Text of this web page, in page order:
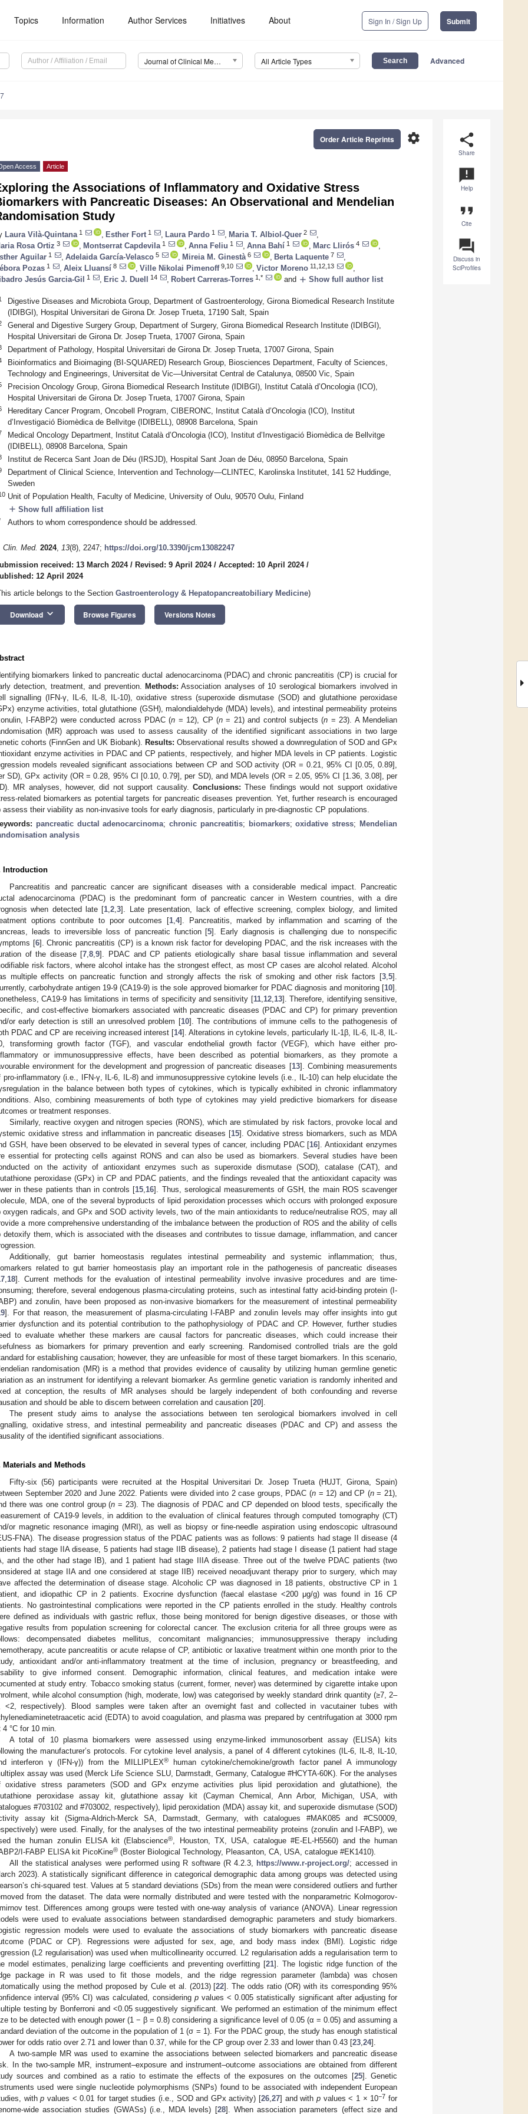
Topics Information Author Services Initiatives About Sign In / Sign Up Submit
Journal of Clinical Medicine (JCM) All Article Types Advanced
share
Share
announcement
Help
format_quote
Cite
question_answer
Discuss in
SciProfiles
settings
Order Article Reprints
Access Article
the Associations of Inflammatory and Oxidative Stress
with Pancreatic Diseases: An Observational and Mendelian
Study
Laura Vilà-Quintana 1 Esther Fort 1 Laura Pardo 1 Maria T. Albiol-Quer 2
Rosa Ortiz 3 Montserrat Capdevila 1 Anna Feliu 1 Anna Bahí 1 Marc Llirós 4
Aguilar 1 Adelaida García-Velasco 5 Mireia M. Ginestà 6 Berta Laquente 7
Pozas 1 Aleix Lluansí 8 Ville Nikolai Pimenoff9,10 Victor Moreno 11,12,13
Jesús Garcia-Gil
1 Eric J. Duell 14 Robert Carreras-Torres 1,* and add Show full author list
Digestive Diseases and Microbiota Group, Department of Gastroenterology, Girona Biomedical Research Institute
(IDIBGI), Hospital Universitari de Girona Dr. Josep Trueta, 17190 Salt, Spain
General and Digestive Surgery Group, Department of Surgery, Girona Biomedical Research Institute (IDIBGI),
Hospital Universitari de Girona Dr. Josep Trueta, 17007 Girona, Spain
Department of Pathology, Hospital Universitari de Girona Dr. Josep Trueta, 17007 Girona, Spain
Bioinformatics and Bioimaging (BI-SQUARED) Research Group, Biosciences Department, Faculty of Sciences,
Technology and Engineerings, Universitat de Vic—Universitat Central de Catalunya, 08500 Vic, Spain
Precision Oncology Group, Girona Biomedical Research Institute (IDIBGI), Institut Català d’Oncologia (ICO),
Hospital Universitari de Girona Dr. Josep Trueta, 17007 Girona, Spain
Hereditary Cancer Program, Oncobell Program, CIBERONC, Institut Català d’Oncologia (ICO), Institut
d’Investigació Biomèdica de Bellvitge (IDIBELL), 08908 Barcelona, Spain
Medical Oncology Department, Institut Català d’Oncologia (ICO), Institut d’Investigació Biomèdica de Bellvitge
(IDIBELL), 08908 Barcelona, Spain
Institut de Recerca Sant Joan de Déu (IRSJD), Hospital Sant Joan de Déu, 08950 Barcelona, Spain
Department of Clinical Science, Intervention and Technology—CLINTEC, Karolinska Institutet, 141 52 Huddinge,
Sweden
Unit of Population Health, Faculty of Medicine, University of Oulu, 90570 Oulu, Finland
add Show full affiliation list
Authors to whom correspondence should be addressed.
Clin. Med. 2024, 13(8), 2247; https://doi.org/10.3390/jcm13082247
received: 13 March 2024/ Revised: 9 April 2024/ Accepted: 10 April 2024/
12 April 2024
article belongs to the Section Gastroenterology & Hepatopancreatobiliary Medicine)
Download keyboard_arrow_down Browse Figures Versions Notes
biomarkers linked to pancreatic ductal adenocarcinoma (PDAC) and chronic pancreatitis (CP) is crucial for
detection, treatment, and prevention.
Methods: Association analyses of 10 serological biomarkers involved in
signalling (IFN-γ, IL-6, IL-8, IL-10), oxidative stress (superoxide dismutase (SOD) and glutathione peroxidase
enzyme activities, total glutathione (GSH), malondialdehyde (MDA) levels), and intestinal permeability proteins
I-FABP2) were conducted across PDAC (n = 12), CP (n = 21) and control subjects (n = 23). A Mendelian
(MR) approach was used to assess causality of the identified significant associations in two large
cohorts (FinnGen and UK Biobank).
Results: Observational results showed a downregulation of SOD and GPx
enzyme activities in PDAC and CP patients, respectively, and higher MDA levels in CP patients. Logistic
models revealed significant associations between CP and SOD activity (OR = 0.21, 95% CI [0.05, 0.89],
SD), GPx activity (OR = 0.28, 95% CI [0.10, 0.79], per SD), and MDA levels (OR = 2.05, 95% CI [1.36, 3.08], per
MR analyses, however, did not support causality. Conclusions: These findings would not support oxidative
related biomarkers as potential targets for pancreatic diseases prevention. Yet, further research is encouraged
assess their viability as non-invasive tools for early diagnosis, particularly in pre-diagnostic CP populations.
pancreatic ductal adenocarcinoma;chronic pancreatitis; biomarkers;oxidative stress; Mendelian
analysis
Introduction
Pancreatitis and pancreatic cancer are significant diseases with a considerable medical impact. Pancreatic
adenocarcinoma (PDAC) is the predominant form of pancreatic cancer in Western countries, with a dire
when detected late [1 ,2 ,3]. Late presentation, lack of effective screening, complex biology, and limited
options contribute to poor outcomes [1, 4]. Pancreatitis, marked by inflammation and scarring of the
leads to irreversible loss of pancreatic function [5]. Early diagnosis is challenging due to nonspecific
[6]. Chronic pancreatitis (CP) is a known risk factor for developing PDAC, and the risk increases with the
of the disease [7 ,8 ,9]. PDAC and CP patients etiologically share basal tissue inflammation and several
risk factors, where alcohol intake has the strongest effect, as most CP cases are alcohol related. Alcohol
multiple effects on pancreatic function and strongly affects the risk of smoking and other risk factors [3 5].
carbohydrate antigen 19-9 (CA19-9) is the sole approved biomarker for PDAC diagnosis and monitoring [10].
CA19-9 has limitations in terms of specificity and sensitivity [11, 12, 13]. Therefore, identifying sensitive,
and cost-effective biomarkers associated with pancreatic diseases (PDAC and CP) for primary prevention
or early detection is still an unresolved problem [10]. The contributions of immune cells to the pathogenesis of
PDAC and CP are receiving increased interest [14]. Alterations in cytokine levels, particularly IL-1β, IL-6, IL-8, IL-
transforming growth factor (TGF), and vascular endothelial growth factor (VEGF), which have either pro-
or immunosuppressive effects, have been described as potential biomarkers, as they promote a
environment for the development and progression of pancreatic diseases [13]. Combining measurements
pro-inflammatory (i.e., IFN-γ, IL-6, IL-8) and immunosuppressive cytokine levels (i.e., IL-10) can help elucidate the
in the balance between both types of cytokines, which is typically exhibited in chronic inflammatory
Also, combining measurements of both type of cytokines may yield predictive biomarkers for disease
or treatment responses.
Similarly, reactive oxygen and nitrogen species (RONS), which are stimulated by risk factors, provoke local and
oxidative stress and inflammation in pancreatic diseases [15]. Oxidative stress biomarkers, such as MDA
GSH, have been observed to be elevated in several types of cancer, including PDAC [16]. Antioxidant enzymes
essential for protecting cells against RONS and can also be used as biomarkers. Several studies have been
on the activity of antioxidant enzymes such as superoxide dismutase (SOD), catalase (CAT), and
peroxidase (GPx) in CP and PDAC patients, and the findings revealed that the antioxidant capacity was
in these patients than in controls [15 16]. Thus, serological measurements of GSH, the main ROS scavenger
MDA, one of the several byproducts of lipid peroxidation processes which occurs with prolonged exposure
oxygen radicals, and GPx and SOD activity levels, two of the main antioxidants to reduce/neutralise ROS, may all
a more comprehensive understanding of the imbalance between the production of ROS and the ability of cells
detoxify them, which is associated with the diseases and contributes to tissue damage, inflammation, and cancer
Additionally, gut barrier homeostasis regulates intestinal permeability and systemic inflammation; thus,
related to gut barrier homeostasis play an important role in the pathogenesis of pancreatic diseases
18]. Current methods for the evaluation of intestinal permeability involve invasive procedures and are time-
therefore, several endogenous plasma-circulating proteins, such as intestinal fatty acid-binding protein (I-
and zonulin, have been proposed as non-invasive biomarkers for the measurement of intestinal permeability
]. For that reason, the measurement of plasma-circulating I-FABP and zonulin levels may offer insights into gut
dysfunction and its potential contribution to the pathophysiology of PDAC and CP. However, further studies
to evaluate whether these markers are causal factors for pancreatic diseases, which could increase their
as biomarkers for primary prevention and early screening. Randomised controlled trials are the gold
for establishing causation; however, they are unfeasible for most of these target biomarkers. In this scenario,
randomisation (MR) is a method that provides evidence of causality by utilizing human germline genetic
as an instrument for identifying a relevant biomarker. As germline genetic variation is randomly inherited and
at conception, the results of MR analyses should be largely independent of both confounding and reverse
and should be able to discern between correlation and causation [20].
The present study aims to analyse the associations between ten serological biomarkers involved in cell
oxidative stress, and intestinal permeability and pancreatic diseases (PDAC and CP) and assess the
of the identified significant associations.
Materials and Methods
Fifty-six (56) participants were recruited at the Hospital Universitari Dr. Josep Trueta (HUJT, Girona, Spain)
September 2020 and June 2022. Patients were divided into 2 case groups, PDAC (n = 12) and CP (n= 21),
there was one control group (n = 23). The diagnosis of PDAC and CP depended on blood tests, specifically the
of CA19-9 levels, in addition to the evaluation of clinical features through computed tomography (CT)
or magnetic resonance imaging (MRI), as well as biopsy or fine-needle aspiration using endoscopic ultrasound
FNA). The disease progression status of the PDAC patients was as follows: 9 patients had stage II disease (4
had stage IIA disease, 5 patients had stage IIB disease), 2 patients had stage I disease (1 patient had stage
and the other had stage IB), and 1 patient had stage IIIA disease. Three out of the twelve PDAC patients (two
at stage IIA and one considered at stage IIB) received neoadjuvant therapy prior to surgery, which may
affected the determination of disease stage. Alcoholic CP was diagnosed in 18 patients, obstructive CP in 1
and idiopathic CP in 2 patients. Exocrine dysfunction (faecal elastase <200 μg/g) was found in 16 CP
No gastrointestinal complications were reported in the CP patients enrolled in the study. Healthy controls
defined as individuals with gastric reflux, those being monitored for benign digestive diseases, or those with
results from population screening for colorectal cancer. The exclusion criteria for all three groups were as
decompensated diabetes mellitus, concomitant malignancies; immunosuppressive therapy including
acute pancreatitis or acute relapse of CP, antibiotic or laxative treatment within one month prior to the
antioxidant and/or anti-inflammatory treatment at the time of inclusion, pregnancy or breastfeeding, and
to give informed consent. Demographic information, clinical features, and medication intake were
at study entry. Tobacco smoking status (current, former, never) was determined by cigarette intake upon
while alcohol consumption (high, moderate, low) was categorised by weekly standard drink quantity (≥7, 2–
<2, respectively). Blood samples were taken after an overnight fast and collected in vacutainer tubes with
acid (EDTA) to avoid coagulation, and plasma was prepared by centrifugation at 3000 rpm
4 °C for 10 min.
A total of 10 plasma biomarkers were assessed using enzyme-linked immunosorbent assay (ELISA) kits
the manufacturer’s protocols. For cytokine level analysis, a panel of 4 different cytokines (IL-6, IL-8, IL-10,
interferon γ (IFN-γ)) from the MILLIPLEX®human cytokine/chemokine/growth factor panel A immunology
assay was used (Merck Life Science SLU, Darmstadt, Germany, Catalogue #HCYTA-60K). For the analyses
oxidative stress parameters (SOD and GPx enzyme activities plus lipid peroxidation and glutathione), the
peroxidase assay kit, glutathione assay kit (Cayman Chemical, Ann Arbor, Michigan, USA, with
#703102 and #703002, respectively), lipid peroxidation (MDA) assay kit, and superoxide dismutase (SOD)
assay kit (Sigma-Aldrich-Merck SA, Darmstadt, Germany, with catalogues #MAK085 and #CS0009,
were used. Finally, for the analyses of the two intestinal permeability proteins (zonulin and I-FABP), we
the human zonulin ELISA kit (Elabscience®
, Houston, TX, USA, catalogue #E-EL-H5560) and the human
I-FABP ELISA kit PicoKine® (Boster Biological Technology, Pleasanton, CA, USA, catalogue #EK1410).
All the statistical analyses were performed using R software (R 4.2.3,
https://www.r-project.org/; accessed in
2023). A statistically significant difference in categorical demographic data among groups was detected using
chi-squared test. Values at 5 standard deviations (SDs) from the mean were considered outliers and further
from the dataset. The data were normally distributed and were tested with the nonparametric Kolmogorov-
test. Differences among groups were tested with one-way analysis of variance (ANOVA). Linear regression
were used to evaluate associations between standardised demographic parameters and study biomarkers.
regression models were used to evaluate the associations of study biomarkers with pancreatic disease
(PDAC or CP). Regressions were adjusted for sex, age, and body mass index (BMI). Logistic ridge
(L2 regularisation) was used when multicollinearity occurred. L2 regularisation adds a regularisation term to
model estimates, penalizing large coefficients and preventing overfitting [21]. The logistic ridge function of the
package in R was used to fit those models, and the ridge regression parameter (lambda) was chosen
using the method proposed by Cule et al. (2013) [22]. The odds ratio (OR) with its corresponding 95%
interval (95% CI) was calculated, considering pvalues < 0.005 statistically significant after adjusting for
testing by Bonferroni and <0.05 suggestively significant. We performed an estimation of the minimum effect
to be detected with enough power (1 − β = 0.8) considering a significance level of 0.05 (α = 0.05) and assuming a
deviation of the outcome in the population of 1 (σ = 1). For the PDAC group, the study has enough statistical
for odds ratio over 2.71 and lower than 0.37, while for the CP group over 2.33 and lower than 0.43 [23 24].
A two-sample MR was used to examine the associations between selected biomarkers and pancreatic disease
In the two-sample MR, instrument–exposure and instrument–outcome associations are obtained from different
sources and combined as a ratio to estimate the effects of the exposures on the outcomes [25]. Genetic
used were single nucleotide polymorphisms (SNPs) found to be associated with independent European
withp values < 0.01 for target studies (i.e., SOD and GPx activity) [26 ,27] and withp values < 1 × 10−7 for
wide association studies (GWASs) (i.e., MDA levels) [28]. When association parameters (effect size and
May
May
May
May
May
May
May
May
May
May
May
May
May
May
May
May
May
May
Jun
Jun
Jun
Jun
Jun
Jun
Jun
Jun
Jun
Jun
Jun
Jun
Jun
Jun
Jun
Jun
Jun
Jun
Jul
Jul
Jul
Jul
Jul
Jul
Jul
Jul
Jul
Jul
Jul
Jul
Jul
Jul
Jul
Jul
Jul
Jul
Jul